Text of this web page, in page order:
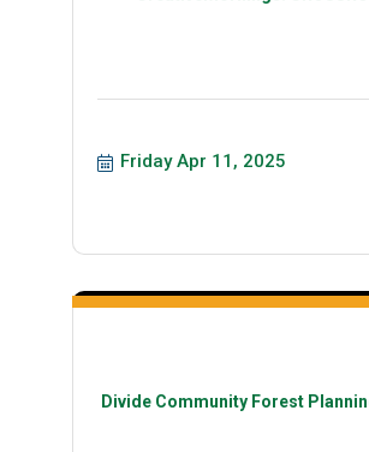
Friday Apr 11, 2025
Divide Community Forest